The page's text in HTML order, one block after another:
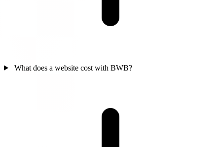
What does a website cost with BWB?